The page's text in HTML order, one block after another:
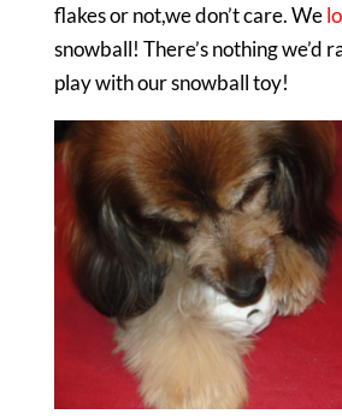
flakes or not,we don’t care. We
snowball! There’s nothing we’d
play with our snowball toy!